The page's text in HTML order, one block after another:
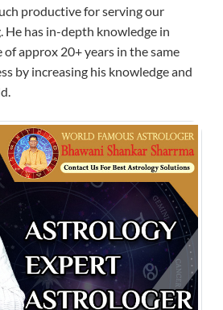
productive for serving our
He has in-depth knowledge in
approx 20+ years in the same
by increasing his knowledge and